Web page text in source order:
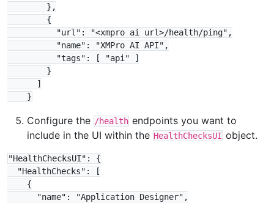
        },
        {
          "url": "<xmpro ai url>/health/ping",
          "name": "XMPro AI API",
          "tags": [ "api" ]
        }
      ]
Configure the /health endpoints you want to
include in the UI within the HealthChecksUI object.
"HealthChecksUI": {
  "HealthChecks": [
    {
      "name": "Application Designer",